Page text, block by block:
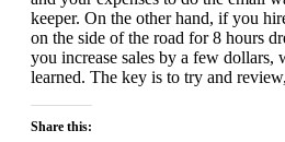
keeper. On the other hand, if you
on the side of the road for 8 hours
you increase sales by a few dollars,
learned. The key is to try and
Share this: